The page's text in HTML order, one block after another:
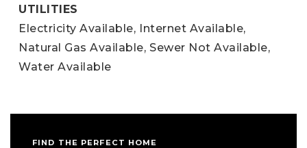
UTILITIES
Electricity Available, Internet Available,
Natural Gas Available, Sewer Not Available,
Water Available
FIND THE PERFECT HOME